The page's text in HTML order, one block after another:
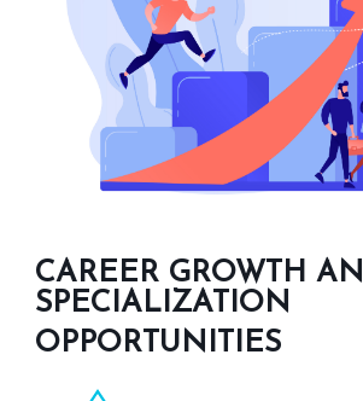
CAREER GROWTH
SPECIALIZATION
OPPORTUNITIES